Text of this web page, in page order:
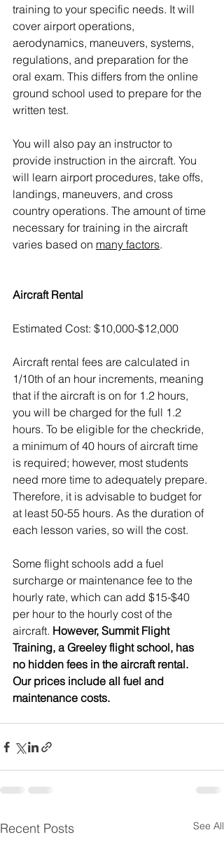
training to your specific needs. It will
cover airport operations,
aerodynamics, maneuvers, systems,
regulations, and preparation for the
oral exam. This differs from the online
ground school used to prepare for the
written test.
You will also pay an instructor to
provide instruction in the aircraft. You
will learn airport procedures, take offs,
landings, maneuvers, and cross
country operations. The amount of time
necessary for training in the aircraft
varies based on many factors.
Aircraft Rental
Estimated Cost: $10,000-$12,000
Aircraft rental fees are calculated in
1/10th of an hour increments, meaning
that if the aircraft is on for 1.2 hours,
you will be charged for the full 1.2
hours. To be eligible for the checkride,
a minimum of 40 hours of aircraft time
is required; however, most students
need more time to adequately prepare.
Therefore, it is advisable to budget for
at least 50-55 hours. As the duration of
each lesson varies, so will the cost.
Some flight schools add a fuel
surcharge or maintenance fee to the
hourly rate, which can add $15-$40
per hour to the hourly cost of the
aircraft. However, Summit Flight
Training, a Greeley flight school, has
no hidden fees in the aircraft rental.
Our prices include all fuel and
maintenance costs.
Recent Posts See All